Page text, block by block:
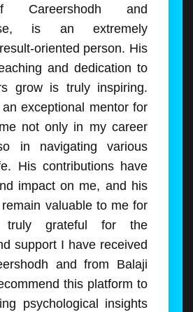
Careershodh and
is an extremely
oriented person. His
and dedication to
grow is truly inspiring.
exceptional mentor for
not only in my career
in navigating various
His contributions have
impact on me, and his
valuable to me for
grateful for the
support I have received
and from Balaji
this platform to
psychological insights